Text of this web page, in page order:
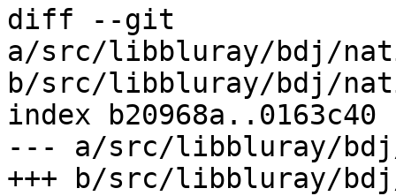
diff --git
a/src/libbluray/bdj/
b/src/libbluray/bdj/
index b20968a..0163c40
--- a/src/libbluray/
+++ b/src/libbluray/